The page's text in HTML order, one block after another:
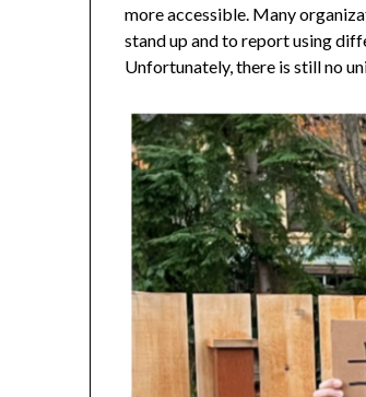
more accessible. Many
stand up and to report using
Unfortunately, there is still no